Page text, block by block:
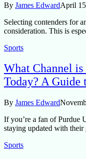
By James EdwardApril
Selecting contenders for
consideration. This is
Sports
What Channel is
Today? A
By James Edward
If you’re a fan of Purdue
staying updated with
Sports